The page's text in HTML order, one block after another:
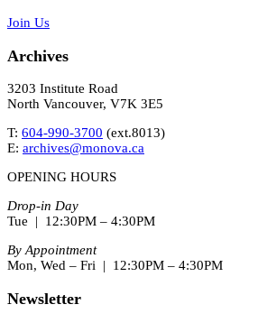
Join Us
Archives
3203 Institute Road
North Vancouver, V7K 3E5
T: 604-990-3700 (ext.8013)
E: archives@monova.ca
OPENING HOURS
Drop-in Day
Tue | 12:30PM – 4:30PM
By Appointment
Mon, Wed – Fri | 12:30PM – 4:30PM
Newsletter